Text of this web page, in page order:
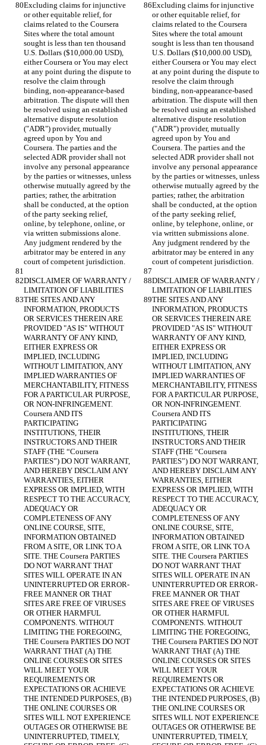
Excluding claims for injunctive
or other equitable relief, for
claims related to the Coursera
Sites where the total amount
sought is less than ten thousand
U.S. Dollars ($10,000.00 USD),
either Coursera or You may elect
at any point during the dispute to
resolve the claim through
binding, non-appearance-based
arbitration. The dispute will then
be resolved using an established
alternative dispute resolution
("ADR") provider, mutually
agreed upon by You and
Coursera. The parties and the
selected ADR provider shall not
involve any personal appearance
by the parties or witnesses, unless
otherwise mutually agreed by the
parties; rather, the arbitration
shall be conducted, at the option
of the party seeking relief,
online, by telephone, online, or
via written submissions alone.
Any judgment rendered by the
arbitrator may be entered in any
Excluding claims for injunctive
or other equitable relief, for
claims related to the Coursera
Sites where the total amount
sought is less than ten thousand
U.S. Dollars ($10,000.00 USD),
either Coursera or You may elect
at any point during the dispute to
resolve the claim through
binding, non-appearance-based
arbitration. The dispute will then
be resolved using an established
alternative dispute resolution
("ADR") provider, mutually
agreed upon by You and
Coursera. The parties and the
selected ADR provider shall not
involve any personal appearance
by the parties or witnesses, unless
otherwise mutually agreed by the
parties; rather, the arbitration
shall be conducted, at the option
of the party seeking relief,
online, by telephone, online, or
via written submissions alone.
Any judgment rendered by the
arbitrator may be entered in any
DISCLAIMER OF WARRANTY /
DISCLAIMER OF WARRANTY /
THE SITES AND ANY
INFORMATION, PRODUCTS
OR SERVICES THEREIN ARE
PROVIDED "AS IS" WITHOUT
WARRANTY OF ANY KIND,
EITHER EXPRESS OR
IMPLIED, INCLUDING
WITHOUT LIMITATION, ANY
IMPLIED WARRANTIES OF
MERCHANTABILITY, FITNESS
FOR A PARTICULAR PURPOSE,
OR NON-INFRINGEMENT.
Coursera AND ITS
PARTICIPATING
INSTITUTIONS, THEIR
INSTRUCTORS AND THEIR
STAFF (THE “Coursera
PARTIES”) DO NOT WARRANT,
AND HEREBY DISCLAIM ANY
WARRANTIES, EITHER
EXPRESS OR IMPLIED, WITH
RESPECT TO THE ACCURACY,
ADEQUACY OR
COMPLETENESS OF ANY
ONLINE COURSE, SITE,
INFORMATION OBTAINED
FROM A SITE, OR LINK TO A
SITE. THE Coursera PARTIES
DO NOT WARRANT THAT
SITES WILL OPERATE IN AN
UNINTERRUPTED OR ERROR-
FREE MANNER OR THAT
SITES ARE FREE OF VIRUSES
OR OTHER HARMFUL
COMPONENTS. WITHOUT
LIMITING THE FOREGOING,
THE Coursera PARTIES DO NOT
WARRANT THAT (A) THE
ONLINE COURSES OR SITES
WILL MEET YOUR
REQUIREMENTS OR
EXPECTATIONS OR ACHIEVE
THE INTENDED PURPOSES, (B)
THE ONLINE COURSES OR
SITES WILL NOT EXPERIENCE
OUTAGES OR OTHERWISE BE
UNINTERRUPTED, TIMELY,
THE SITES AND ANY
INFORMATION, PRODUCTS
OR SERVICES THEREIN ARE
PROVIDED "AS IS" WITHOUT
WARRANTY OF ANY KIND,
EITHER EXPRESS OR
IMPLIED, INCLUDING
WITHOUT LIMITATION, ANY
IMPLIED WARRANTIES OF
MERCHANTABILITY, FITNESS
FOR A PARTICULAR PURPOSE,
OR NON-INFRINGEMENT.
Coursera AND ITS
PARTICIPATING
INSTITUTIONS, THEIR
INSTRUCTORS AND THEIR
STAFF (THE “Coursera
PARTIES”) DO NOT WARRANT,
AND HEREBY DISCLAIM ANY
WARRANTIES, EITHER
EXPRESS OR IMPLIED, WITH
RESPECT TO THE ACCURACY,
ADEQUACY OR
COMPLETENESS OF ANY
ONLINE COURSE, SITE,
INFORMATION OBTAINED
FROM A SITE, OR LINK TO A
SITE. THE Coursera PARTIES
DO NOT WARRANT THAT
SITES WILL OPERATE IN AN
UNINTERRUPTED OR ERROR-
FREE MANNER OR THAT
SITES ARE FREE OF VIRUSES
OR OTHER HARMFUL
COMPONENTS. WITHOUT
LIMITING THE FOREGOING,
THE Coursera PARTIES DO NOT
WARRANT THAT (A) THE
ONLINE COURSES OR SITES
WILL MEET YOUR
REQUIREMENTS OR
EXPECTATIONS OR ACHIEVE
THE INTENDED PURPOSES, (B)
THE ONLINE COURSES OR
SITES WILL NOT EXPERIENCE
OUTAGES OR OTHERWISE BE
UNINTERRUPTED, TIMELY,